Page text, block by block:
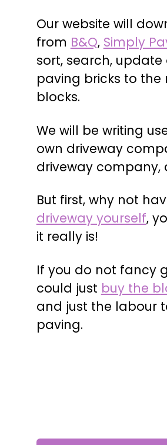
Our website will
from B&Q, Simply
sort, search,
paving bricks to the
blocks.
We will be writing
own driveway
driveway company,
But first, why not
driveway yourself,
it really is!
If you do not fancy
could just buy the
and just the labour
paving.